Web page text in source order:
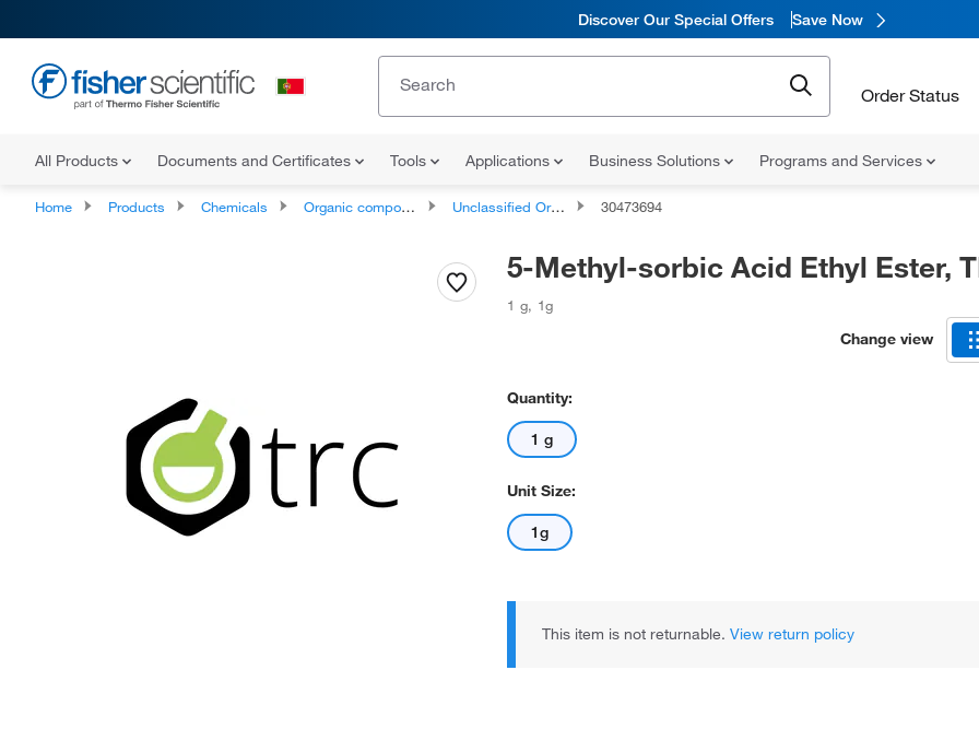
Discover Our Special Offers Save Now
Order Status
All Products Documents and Certificates Tools Applications Business Solutions Programs and Services
Home Products Chemicals Organic compounds Unclassified Organic Compounds 30473694
5-Methyl-sorbic Acid Ethyl Ester,
1 g, 1g
Change view
Quantity:
1 g
Unit Size:
1g
This item is not returnable. View return policy